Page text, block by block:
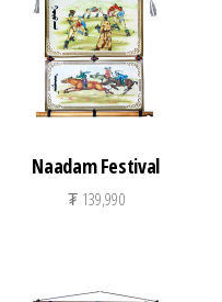
Naadam Festival
₮139,990